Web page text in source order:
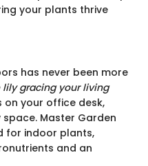
your plants thrive
has never been more
lily gracing your living
on your office desk,
Master Garden
for indoor plants,
and an